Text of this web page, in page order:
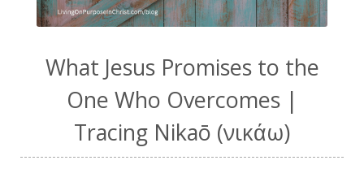
What Jesus Promises to the
One Who Overcomes |
Tracing Nikaō (νικάω)